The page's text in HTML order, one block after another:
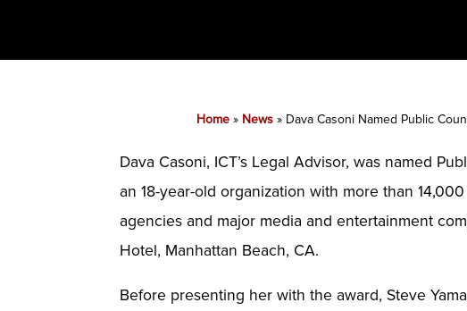
Home » News » Dava Casoni Named Public
Dava Casoni, ICT’s Legal Advisor, was named
an 18-year-old organization with more than
agencies and major media and entertainment
Hotel, Manhattan Beach, CA.
Before presenting her with the award, Steve